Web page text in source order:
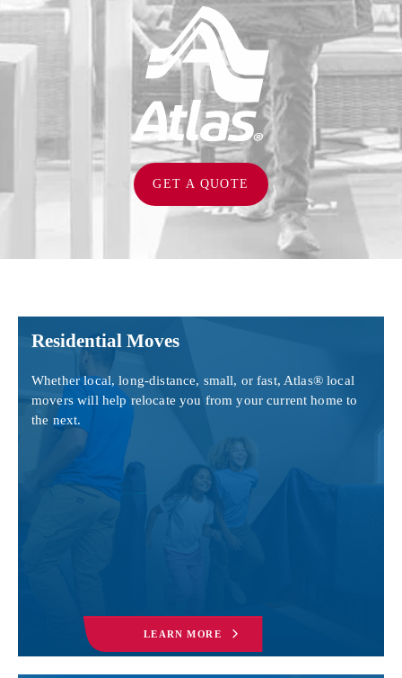
GET A QUOTE
Residential Moves
Whether local, long-distance, small, or fast, Atlas® local
movers will help relocate you from your current home to
the next.
LEARN MORE